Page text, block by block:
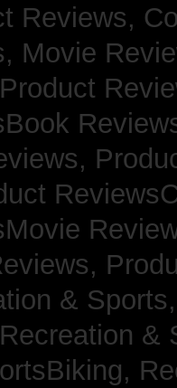
Reviews,
Movie
Product
&
Recreation &